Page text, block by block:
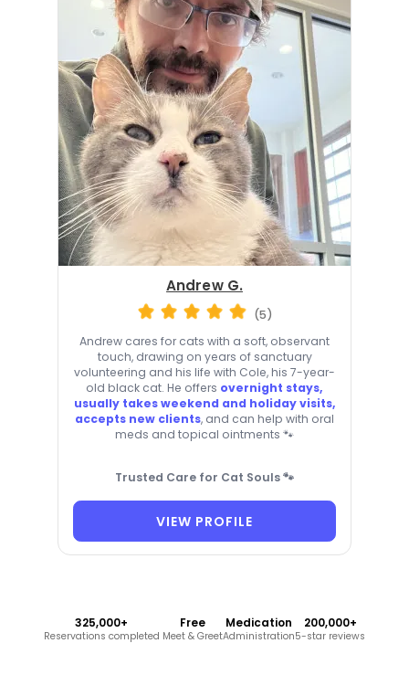
Andrew G.
(5)
Andrew cares for cats with a soft, observant
touch, drawing on years of sanctuary
volunteering and his life with Cole, his 7-year-
old black cat. He offers overnight stays,
usually takes weekend and holiday visits,
accepts new clients, and can help with oral
meds and topical ointments 🐾
Trusted Care for Cat Souls 🐾
VIEW PROFILE
325,000+
Reservations completed
Free
Meet & Greet
Medication
Administration
200,000+
5-star reviews